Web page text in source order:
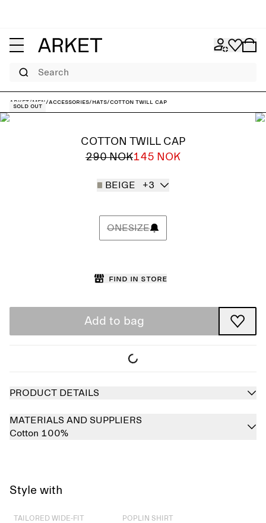
Search
ARKET/Men/Accessories/Hats/Cotton Twill Cap
Sold out
COTTON TWILL CAP
290 NOK145 NOK
BEIGE +3
ONESIZE
Find in store
Add to bag
PRODUCT DETAILS
MATERIALS AND SUPPLIERS
Cotton 100%
Style with
Sold out
TAILORED WIDE-FIT
POPLIN SHIRT